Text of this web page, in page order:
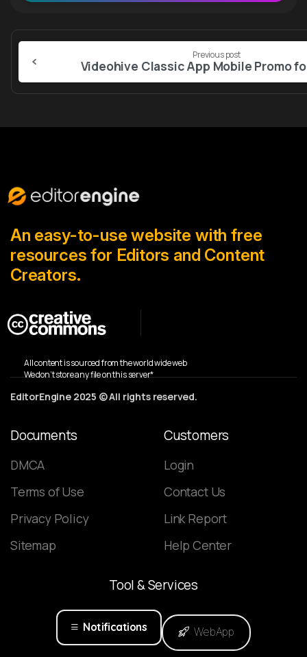
Continue
Reading
Previous post
An easy-to-use website with free
resources for Editors and Content
Creators.
All content is sourced from the world wide web
We don’t store any file on this server*
EditorEngine 2025 © All rights reserved.
Documents
DMCA
Terms of Use
Privacy Policy
Sitemap
Customers
Login
Contact Us
Link Report
Help Center
Tool&Services
Notifications WebApp